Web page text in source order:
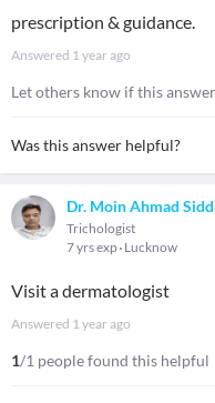
prescription & guidance.
Answered 1 year ago
Let others know if this
Was this answer helpful?
Dr. Moin Ahmad
Trichologist
7 yrs exp Lucknow
Visit a dermatologist
Answered 1 year ago
1/1 people found this helpful